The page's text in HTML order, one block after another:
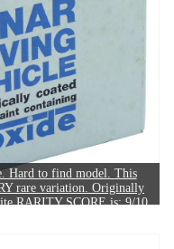
Hard to find model. This
rare variation. Originally
RARITY SCORE is: 9/10.